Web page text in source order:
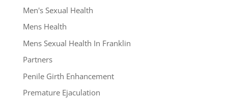
Men's Sexual Health
Mens Health
Mens Sexual Health In Franklin
Partners
Penile Girth Enhancement
Premature Ejaculation